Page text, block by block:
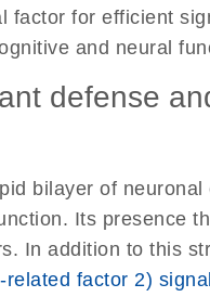
factor for efficient
and neural
defense
bilayer of
Its presence
In addition to this
factor 2)